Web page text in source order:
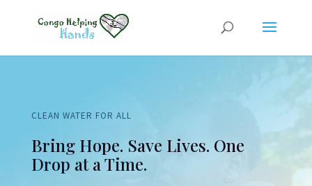
CLEAN WATER FOR ALL
Bring Hope. Save Lives. One
Drop at a Time.